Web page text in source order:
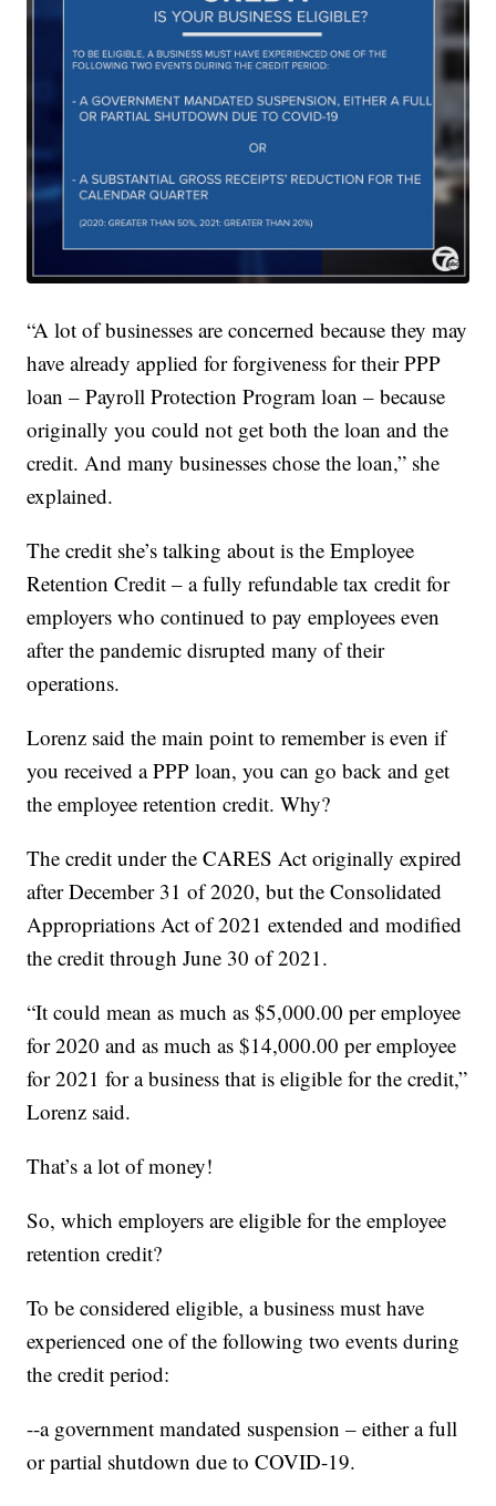
“A lot of businesses are concerned because they may
have already applied for forgiveness for their PPP
loan – Payroll Protection Program loan – because
originally you could not get both the loan and the
credit. And many businesses chose the loan,” she
explained.
The credit she’s talking about is the Employee
Retention Credit – a fully refundable tax credit for
employers who continued to pay employees even
after the pandemic disrupted many of their
operations.
Lorenz said the main point to remember is even if
you received a PPP loan, you can go back and get
the employee retention credit. Why?
The credit under the CARES Act originally expired
after December 31 of 2020, but the Consolidated
Appropriations Act of 2021 extended and modified
the credit through June 30 of 2021.
“It could mean as much as $5,000.00 per employee
for 2020 and as much as $14,000.00 per employee
for 2021 for a business that is eligible for the credit,”
Lorenz said.
That’s a lot of money!
So, which employers are eligible for the employee
retention credit?
To be considered eligible, a business must have
experienced one of the following two events during
the credit period:
--a government mandated suspension – either a full
or partial shutdown due to COVID-19.